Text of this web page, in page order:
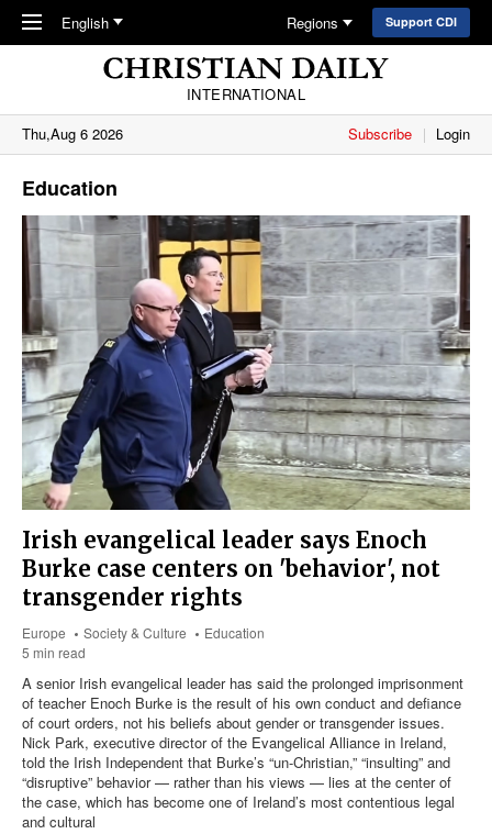
Skip to main content
English Regions Support CDI
INTERNATIONAL
Thu,Aug 6 2026
Subscribe Login
Education
Irish evangelical leader says Enoch
Burke case centers on 'behavior', not
transgender rights
Europe Society & Culture
Education
5 min read
A senior Irish evangelical leader has said the prolonged imprisonment
of teacher Enoch Burke is the result of his own conduct and defiance
of court orders, not his beliefs about gender or transgender issues.
Nick Park, executive director of the Evangelical Alliance in Ireland,
told the Irish Independent that Burke’s “un-Christian,” “insulting” and
“disruptive” behavior — rather than his views — lies at the center of
the case, which has become one of Ireland’s most contentious legal
and cultural